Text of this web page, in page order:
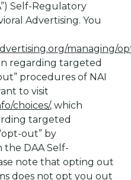
Self-Regulatory
Advertising. You
managing/
regarding targeted
procedures of NAI
to visit
choices/, which
targeted
out” by
the DAA Self-
note that opting out
does not opt you out